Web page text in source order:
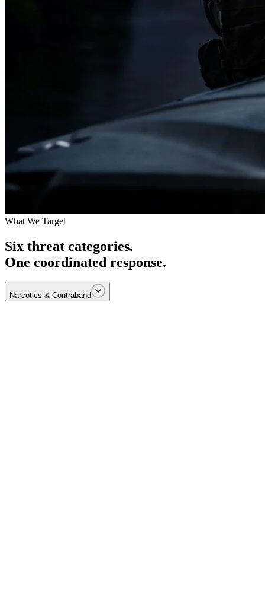
What We Target
Six threat categories.
One coordinated response.
Narcotics & Contraband